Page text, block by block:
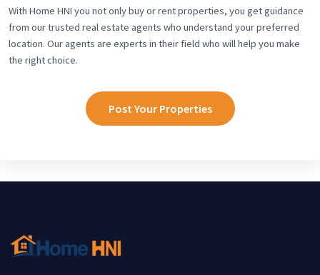
With Home HNI you not only buy or rent properties, you get guidance
from our trusted real estate agents who understand your preferred
location. Our agents are experts in their field who will help you make
the right choice.
Post Your Properties